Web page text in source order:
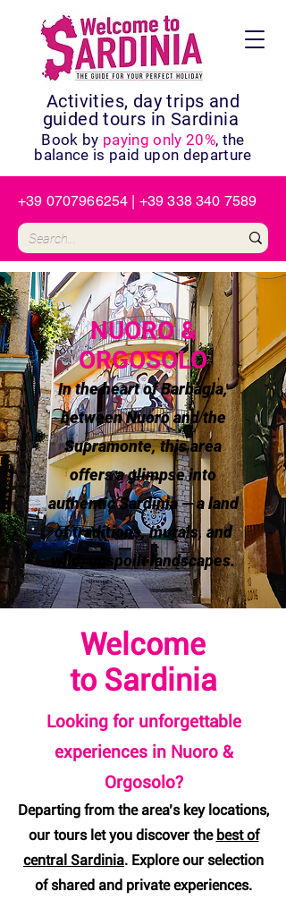
Activities, day trips and
guided tours in Sardinia
+39 0707966254 | +39 338 340 7589
Book by paying only 20%, the
balance is paid upon departure
NUORO &
ORGOSOLO
In the heart of Barbagia,
between Nuoro and the
Supramonte, this area
offers a glimpse into
authentic Sardinia — a land
of traditions, murals, and
wild, unspoilt landscapes.
Welcome
to Sardinia
Looking for unforgettable
experiences in Nuoro &
Orgosolo?
Departing from the area’s key locations,
our tours let you discover the best of
central Sardinia. Explore our selection
of shared and private experiences.